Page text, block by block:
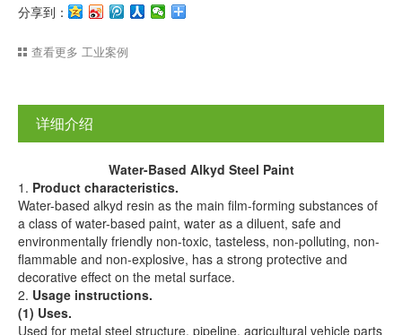
分享到：
查看更多 工业案例
详细介绍
Water-Based Alkyd Steel Paint
1. Product characteristics.
Water-based alkyd resin as the main film-forming substances of
a class of water-based paint, water as a diluent, safe and
environmentally friendly non-toxic, tasteless, non-polluting, non-
flammable and non-explosive, has a strong protective and
decorative effect on the metal surface.
2. Usage instructions.
(1) Uses.
Used for metal steel structure, pipeline, agricultural vehicle parts